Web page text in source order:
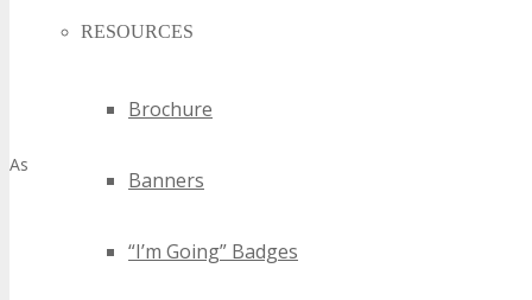
RESOURCES
Brochure
Banners
“I’m Going” Badges
A well-developed infrastructure capable of supporting large-
As underscored by
industry through initiatives that foster collaboration,